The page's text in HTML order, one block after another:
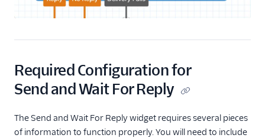
(public beta)
(public beta)
REST API v2
Rest API v1
Required Configuration for
Send and Wait For Reply
The Send and Wait For Reply widget requires several pieces
of information to function properly. You will need to include